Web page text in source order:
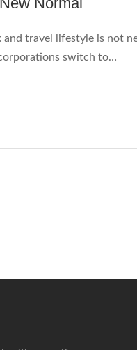
travel lifestyle is not
switch to…